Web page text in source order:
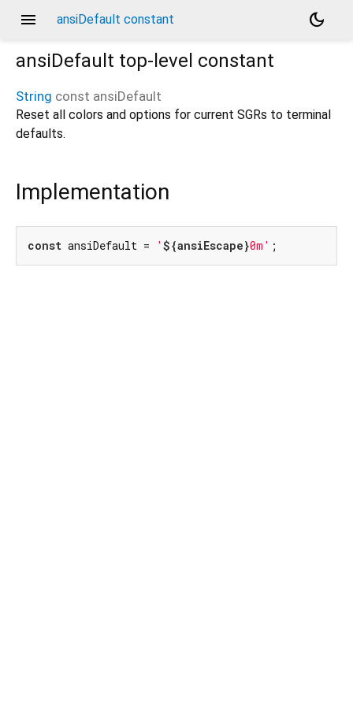
menu ansiDefault constant
dark_mode
ansiDefault top-level constant
String const ansiDefault
Reset all colors and options for current SGRs to terminal
defaults.
Implementation
const ansiDefault = ' ${ansiEscape}0m' ;